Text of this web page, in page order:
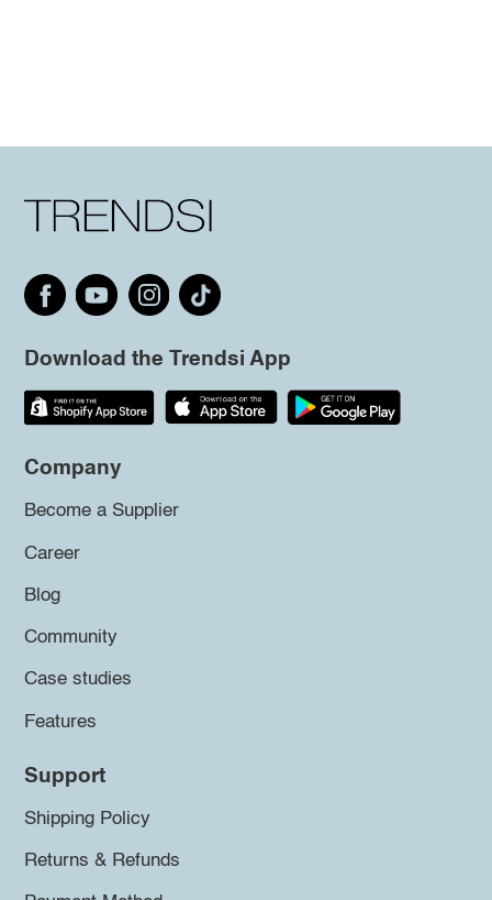
Download the Trendsi App
Company
Become a Supplier
Career
Blog
Community
Case studies
Features
Support
Shipping Policy
Returns & Refunds